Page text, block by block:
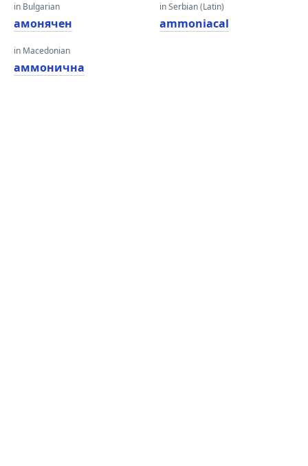
in Bulgarian
амонячен
in Macedonian
аммонична
in Serbian (Latin)
ammoniacal